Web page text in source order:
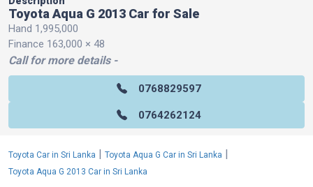
Toyota Aqua G 2013 Car for Sale
Hand 1,995,000
Finance 163,000 × 48
Call for more details -
0768829597
0764262124
Toyota Car in Sri Lanka | Toyota Aqua G Car in Sri Lanka |
Toyota Aqua G 2013 Car in Sri Lanka